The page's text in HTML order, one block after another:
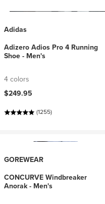
Adidas
Adizero Adios Pro 4 Running
Shoe - Men's
4 colors
$249.95
(1255)
GOREWEAR
CONCURVE Windbreaker
Anorak - Men's